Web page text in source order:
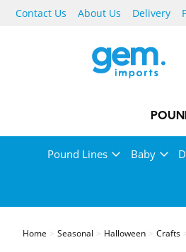
Contact Us About Us Delivery
Pound Lines Baby
Home Seasonal Halloween Crafts